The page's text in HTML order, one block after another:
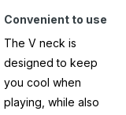
Convenient to use
The V neck is
designed to keep
you cool when
playing, while also